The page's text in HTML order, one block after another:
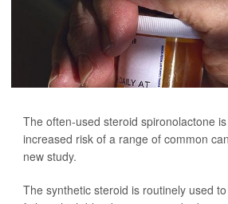
The often-used steroid spironolactone
increased risk of a range of common
new study.
The synthetic steroid is routinely used